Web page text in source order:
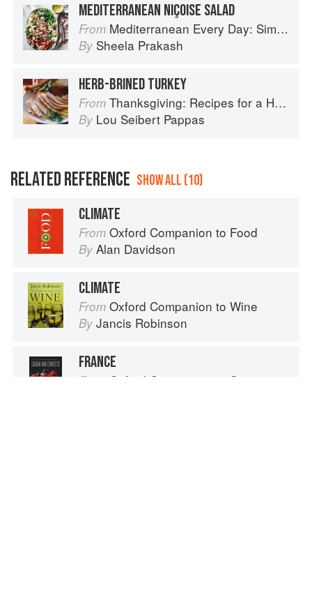
MEDITERRANEAN NIÇOISE SALAD
From Mediterranean Every Day: Simple, Inspired Recipes for Feel-Good Food
By Sheela Prakash
HERB-BRINED TURKEY
From Thanksgiving: Recipes for a Holiday Meal
By Lou Seibert Pappas
RELATED REFERENCE SHOW ALL (10)
CLIMATE
From Oxford Companion to Food
By Alan Davidson
CLIMATE
From Oxford Companion to Wine
By Jancis Robinson
FRANCE
From Oxford Companion to Sugar and Sweets